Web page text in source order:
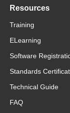
Resources
Training
ELearning
Software
Standards
Technical Guide
FAQ